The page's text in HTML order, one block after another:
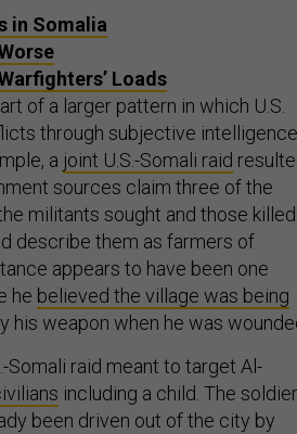
in Somalia
Loads
of a larger pattern in which U.S.
through subjective intelligence
a joint U.S.-Somali raid
sources claim three of the
militants sought and those killed
describe them as farmers of
appears to have been one
he believed the village was being
his weapon when he was
Somali raid meant to target Al-
including a child. The
been driven out of the city by